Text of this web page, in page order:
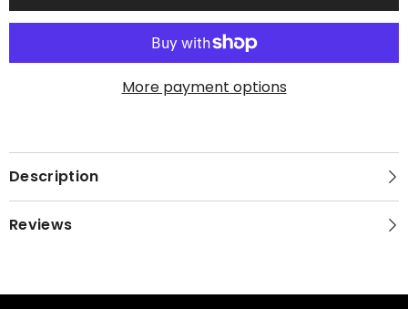
More payment options
Description
Reviews